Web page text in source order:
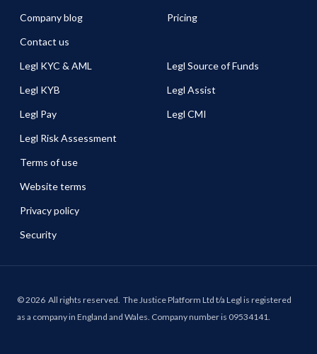
Company blog
Contact us
Pricing
Legl KYC & AML
Legl KYB
Legl Pay
Legl Risk Assessment
Legl Source of Funds
Legl Assist
Legl CMI
Terms of use
Website terms
Privacy policy
Security
©2026 All rights reserved. The Justice Platform Ltd t/a Legl is registered
as a company in England and Wales. Company number is 09534141.